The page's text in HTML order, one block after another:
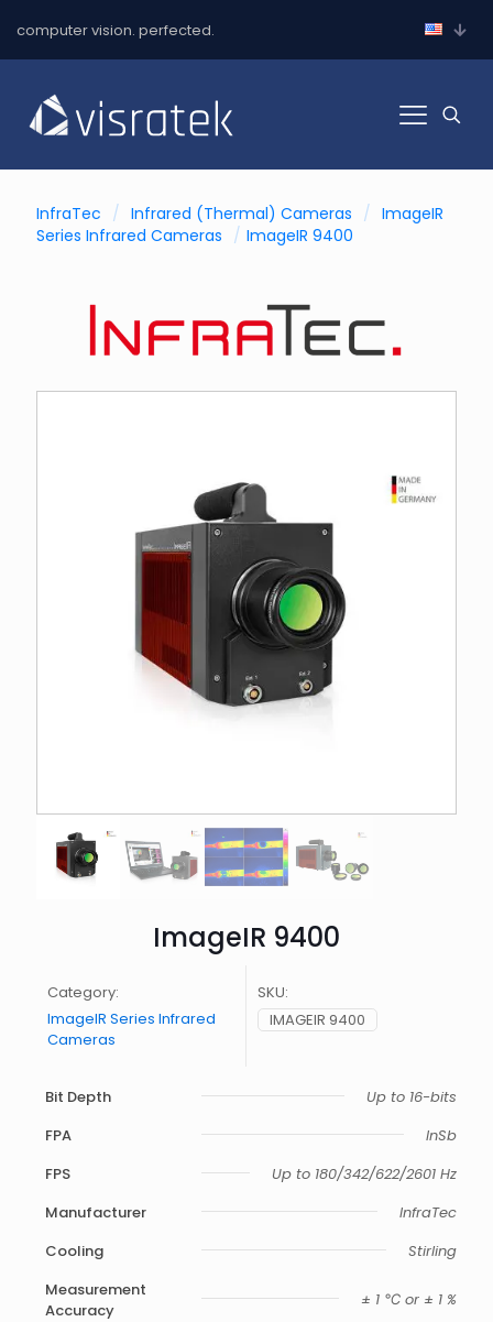
computer vision. perfected.
InfraTec / Infrared (Thermal) Cameras / ImageIR
Series Infrared Cameras / ImageIR 9400
ImageIR 9400
Category:
ImageIR Series Infrared
Cameras
SKU:
IMAGEIR 9400
Bit Depth
Up to 16-bits
FPA
InSb
FPS
Up to 180/342/622/2601 Hz
Manufacturer
InfraTec
Cooling
Stirling
Measurement
Accuracy
± 1 ℃ or ± 1 %